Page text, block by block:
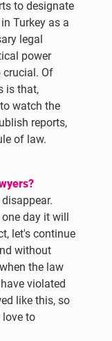
to designate
Turkey as a
legal
power
crucial. Of
is that,
watch the
reports,
of law.
day it will
let's continue
without
the law
violated
like this, so
love to